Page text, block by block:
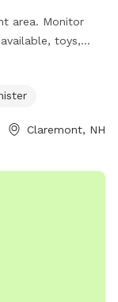
near a road, so
* A brook
and deer are
area. Monitor
toys,
Claremont, NH